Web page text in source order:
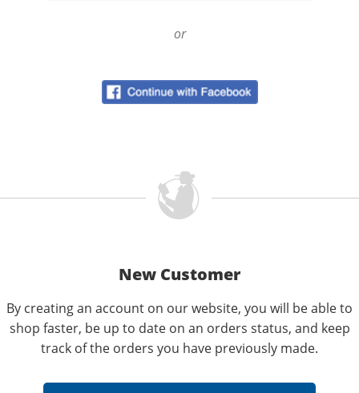
or
New Customer
By creating an account on our website, you will be able to
shop faster, be up to date on an orders status, and keep
track of the orders you have previously made.